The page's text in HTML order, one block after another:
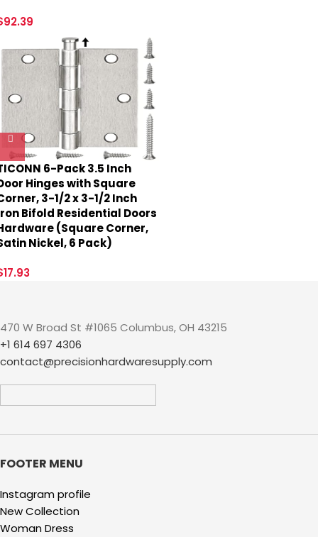
92.39
6-Pack 3.5 Inch
Hinges with Square
3-1/2 x 3-1/2 Inch
Bifold Residential Doors
(Square Corner,
Nickel, 6 Pack)
17.93
470 W Broad St #1065 Columbus, OH 43215
+1 614 697 4306
contact@precisionhardwaresupply.com
FOOTER MENU
Instagram profile
New Collection
Woman Dress